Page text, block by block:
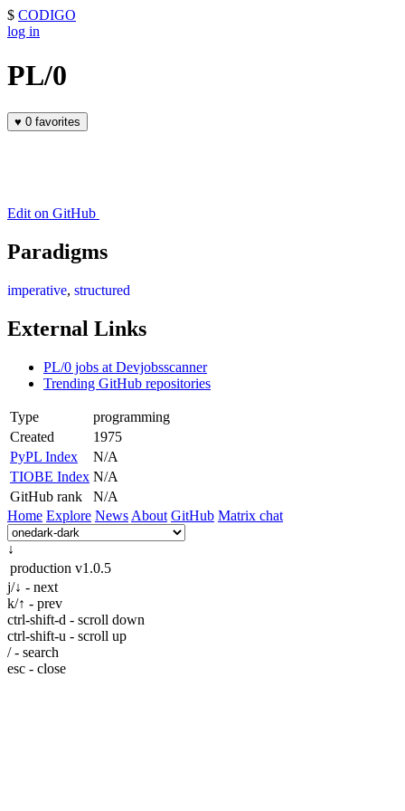
$ CODIGO
log in
PL/0
♥ 0 favorites
Edit on GitHub
Paradigms
imperative, structured
External Links
PL/0 jobs at Devjobsscanner
Trending GitHub repositories
Type
programming
Created
1975
PyPL Index
N/A
TIOBE Index N/A
GitHub rank
N/A
Home Explore News About GitHub Matrix chat
↓
production v1.0.5
j/↓ - next
k/↑ - prev
ctrl-shift-d - scroll down
ctrl-shift-u - scroll up
/ - search
esc - close